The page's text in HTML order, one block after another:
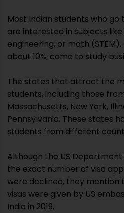
Most Indian students who go
are interested in subjects
engineering, or math
about 10%, come to study
The states that attract the
students, including those
Massachusetts, New York,
Pennsylvania. These states
students from different
Although the US
the exact number of visa
were declined, they mention
visas were given by US
India in 2019.